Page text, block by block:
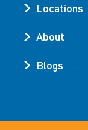
Locations
About
Blogs